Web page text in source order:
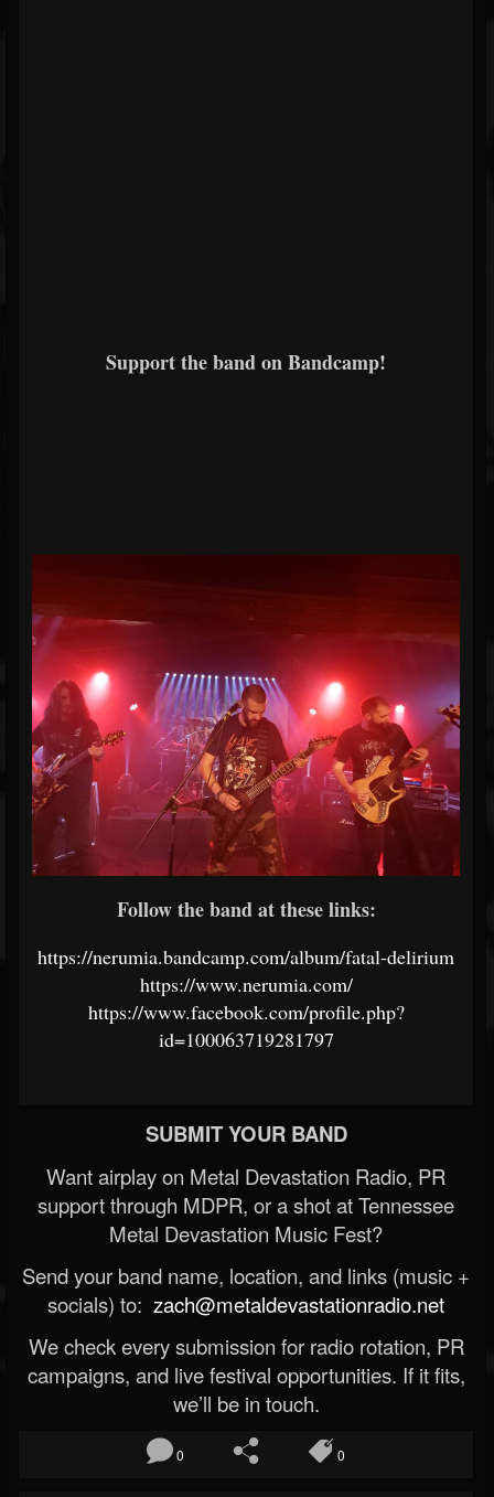
Support the band on Bandcamp!
Follow the band at these links:
https://nerumia.bandcamp.com/album/fatal-delirium
https://www.nerumia.com/
https://www.facebook.com/profile.php?
id=100063719281797
SUBMIT YOUR BAND
Want airplay on Metal Devastation Radio, PR
support through MDPR, or a shot at Tennessee
Metal Devastation Music Fest?
Send your band name, location, and links (music +
socials) to: zach@metaldevastationradio.net
We check every submission for radio rotation, PR
campaigns, and live festival opportunities. If it fits,
we’ll be in touch.
0 0